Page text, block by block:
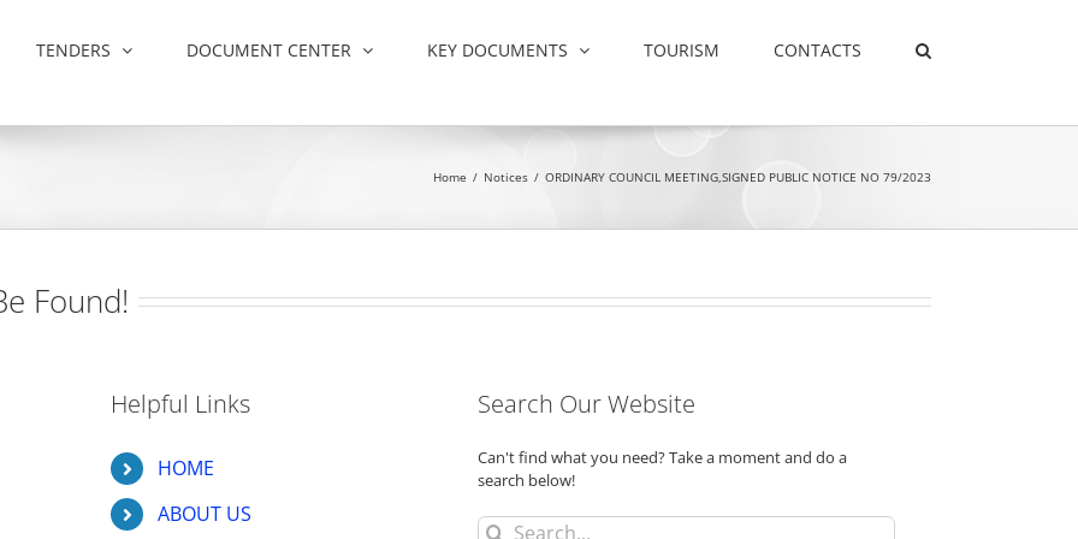
TENDERS DOCUMENT CENTER KEY DOCUMENTS TOURISM CONTACTS
Home / Notices / ORDINARY COUNCIL MEETING,SIGNED PUBLIC NOTICE NO 79/2023
Found!
Helpful Links
HOME
ABOUT US
Search Our Website
Can't find what you need? Take a moment and do a
search below!
Search